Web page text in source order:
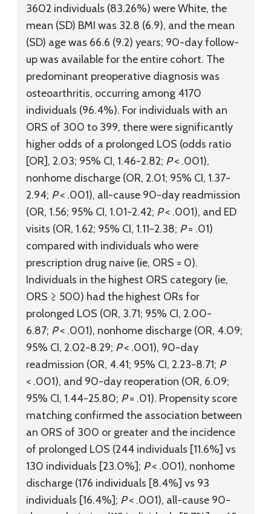
3602 individuals (83.26%) were White, the
mean (SD) BMI was 32.8 (6.9), and the mean
(SD) age was 66.6 (9.2) years; 90-day follow-
up was available for the entire cohort. The
predominant preoperative diagnosis was
osteoarthritis, occurring among 4170
individuals (96.4%). For individuals with an
ORS of 300 to 399, there were significantly
higher odds of a prolonged LOS (odds ratio
[OR], 2.03; 95% CI, 1.46-2.82; P< .001),
nonhome discharge (OR, 2.01; 95% CI, 1.37-
2.94; P< .001), all-cause 90-day readmission
(OR, 1.56; 95% CI, 1.01-2.42; P< .001), and ED
visits (OR, 1.62; 95% CI, 1.11-2.38; P= .01)
compared with individuals who were
prescription drug naive (ie, ORS = 0).
Individuals in the highest ORS category (ie,
ORS ≥ 500) had the highest ORs for
prolonged LOS (OR, 3.71; 95% CI, 2.00-
6.87; P< .001), nonhome discharge (OR, 4.09;
95% CI, 2.02-8.29; P< .001), 90-day
readmission (OR, 4.41; 95% CI, 2.23-8.71; P
< .001), and 90-day reoperation (OR, 6.09;
95% CI, 1.44-25.80; P= .01). Propensity score
matching confirmed the association between
an ORS of 300 or greater and the incidence
of prolonged LOS (244 individuals [11.6%] vs
130 individuals [23.0%]; P< .001), nonhome
discharge (176 individuals [8.4%] vs 93
individuals [16.4%]; P< .001), all-cause 90-